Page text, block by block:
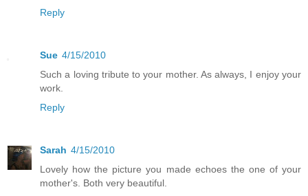
Reply
Sue 4/15/2010
Such a loving tribute to your mother. As always, I enjoy your
work.
Reply
Sarah 4/15/2010
Lovely how the picture you made echoes the one of your
mother's. Both very beautiful.